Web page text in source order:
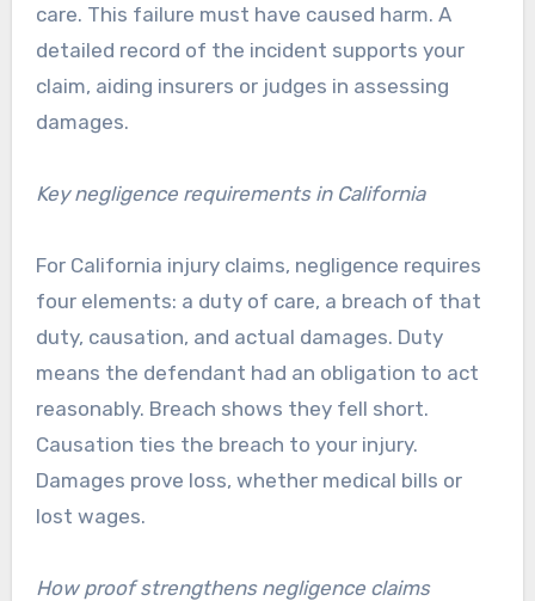
care. This failure must have caused harm. A
detailed record of the incident supports your
claim, aiding insurers or judges in assessing
damages.
Key negligence requirements in California
For California injury claims, negligence requires
four elements: a duty of care, a breach of that
duty, causation, and actual damages. Duty
means the defendant had an obligation to act
reasonably. Breach shows they fell short.
Causation ties the breach to your injury.
Damages prove loss, whether medical bills or
lost wages.
How proof strengthens negligence claims